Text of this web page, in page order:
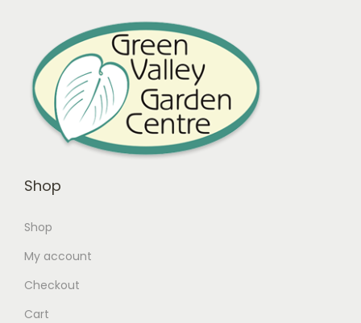
Shop
Shop
My account
Checkout
Cart